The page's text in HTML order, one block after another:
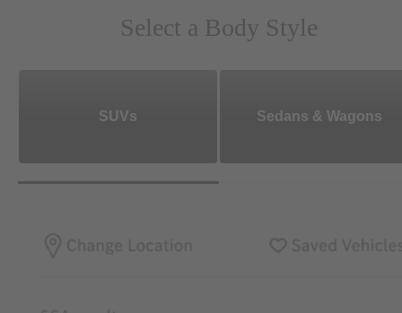
Select a Body Style
SUVs Sedans & Wagons